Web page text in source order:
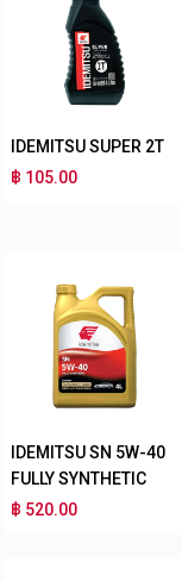
IDEMITSU SUPER 2T
฿ 105.00
IDEMITSU SN 5W-40
FULLY SYNTHETIC
฿ 520.00